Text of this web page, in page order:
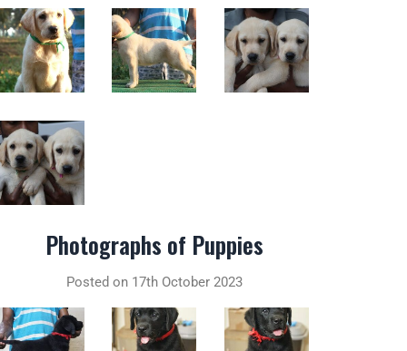
Photographs of Puppies
Posted on 17th October 2023